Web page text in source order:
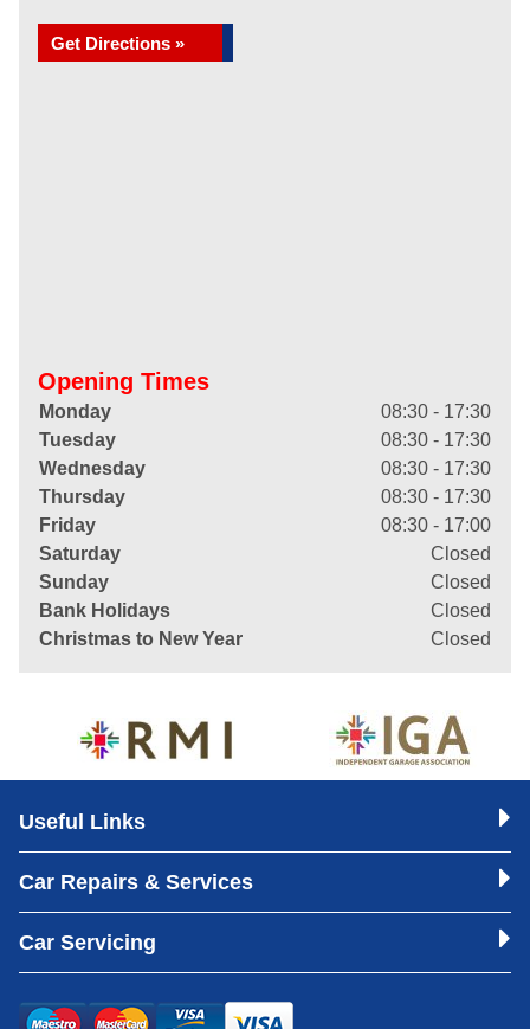
Get Directions »
Opening Times
Monday
08:30 - 17:30
Tuesday
08:30 - 17:30
Wednesday
08:30 - 17:30
Thursday
08:30 - 17:30
Friday
08:30 - 17:00
Saturday
Closed
Sunday
Closed
Bank Holidays
Closed
Christmas to New Year
Closed
Useful Links
Car Repairs & Services
Car Servicing